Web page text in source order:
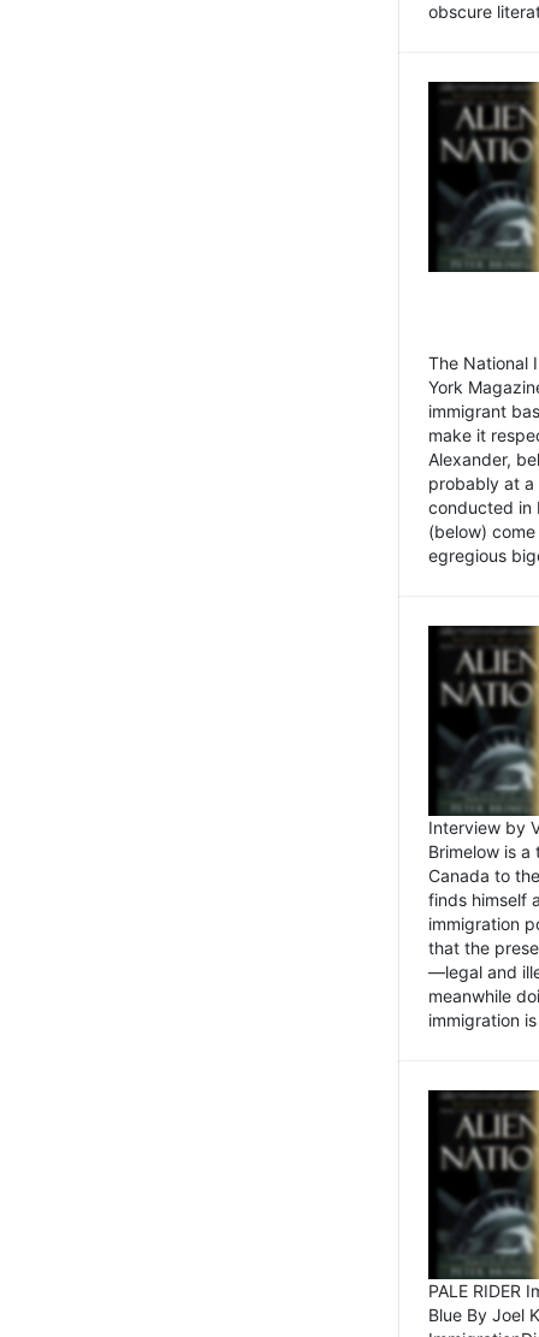
obscure
The National
York
immigrant
make it
Alexander,
probably at a
conducted in
(below)
egregious
Interview by
Brimelow is
Canada to
finds himself
immigration
that the
—legal and
meanwhile
immigration
PALE RIDER
Blue By Joel